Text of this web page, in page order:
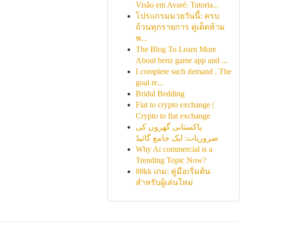
Visão em Avaré: Tutoria...
โปรแกรมมวยวันนี้: ครบ
ถ้วนทุกรายการ คู่เด็ดห้าม
พ...
The Blog To Learn More
About benz game app and ...
I complete such demand . The
goal re...
Bridal Bedding
Fiat to crypto exchange |
Crypto to fiat exchange
پاکستانی گھروں کی
ضروریات: ایک جامع گائیڈ
Why Ai commercial is a
Trending Topic Now?
88kk เกม: คู่มือเริ่มต้น
สำหรับผู้เล่นใหม่